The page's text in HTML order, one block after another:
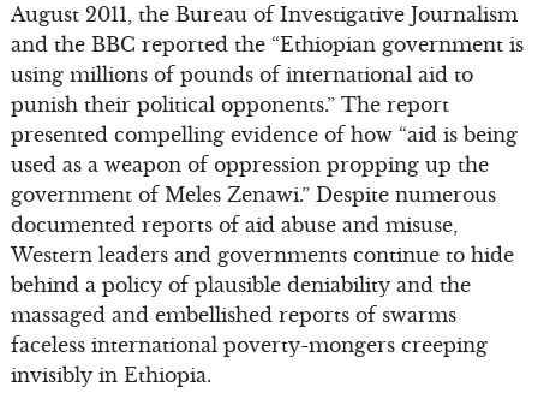
August 2011, the Bureau of Investigative Journalism
and the BBC reported the “Ethiopian government is
using millions of pounds of international aid to
punish their political opponents.” The report
presented compelling evidence of how “aid is being
used as a weapon of oppression propping up the
government of Meles Zenawi.” Despite numerous
documented reports of aid abuse and misuse,
Western leaders and governments continue to hide
behind a policy of plausible deniability and the
massaged and embellished reports of swarms
faceless international poverty-mongers creeping
invisibly in Ethiopia.